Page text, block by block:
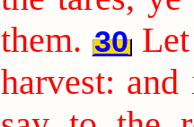
them. 30
harvest: